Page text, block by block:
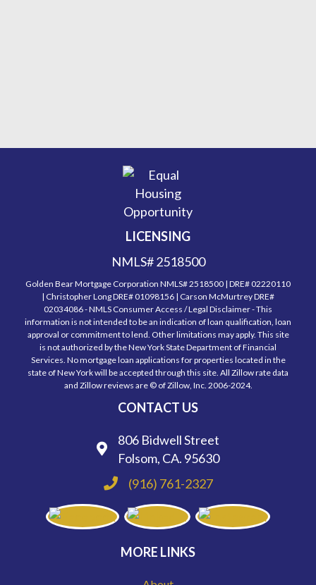
LICENSING
NMLS# 2518500
Golden Bear Mortgage Corporation NMLS# 2518500 | DRE# 02220110
| Christopher Long DRE# 01098156 | Carson McMurtrey DRE#
02034086 - NMLS Consumer Access / Legal Disclaimer - This
information is not intended to be an indication of loan qualification, loan
approval or commitment to lend. Other limitations may apply. This site
is not authorized by the New York State Department of Financial
Services. No mortgage loan applications for properties located in the
state of New York will be accepted through this site. All Zillow rate data
and Zillow reviews are © of Zillow, Inc. 2006-2024.
CONTACT US
806 Bidwell Street
Folsom, CA. 95630
(916) 761-2327
MORE LINKS